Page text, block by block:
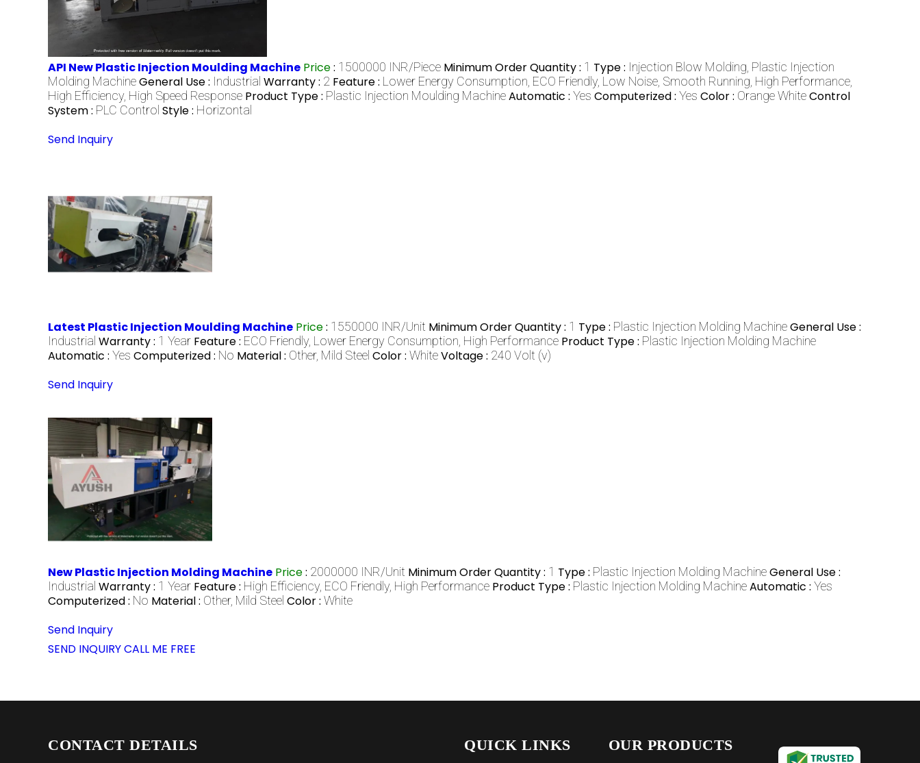
API New Plastic Injection Moulding Machine Price: 1500000 INR/Piece Minimum Order Quantity : 1 Type : Injection Blow Molding, Plastic Injection
Molding MachineGeneral Use : Industrial Warranty : 2 Feature : Lower Energy Consumption, ECO Friendly, Low Noise, Smooth Running, High Performance,
High Efficiency, High Speed Response Product Type : Plastic Injection Moulding MachineAutomatic : Yes Computerized : Yes Color : Orange WhiteControl
System : PLC Control Style : Horizontal
Send Inquiry
Latest Plastic Injection Moulding Machine Price: 1550000 INR/Unit Minimum Order Quantity : 1 Type : Plastic Injection Molding MachineGeneral Use :
Industrial Warranty : 1 Year Feature : ECO Friendly, Lower Energy Consumption, High Performance Product Type : Plastic Injection Molding Machine
Automatic : Yes Computerized : No Material : Other, Mild Steel Color : WhiteVoltage : 240 Volt (v)
Send Inquiry
New Plastic Injection Molding Machine Price: 2000000 INR/Unit Minimum Order Quantity : 1 Type : Plastic Injection Molding MachineGeneral Use :
Industrial Warranty : 1 Year Feature : High Efficiency, ECO Friendly, High Performance Product Type : Plastic Injection Molding MachineAutomatic : Yes
Computerized : No Material : Other, Mild Steel Color : White
Send Inquiry
SEND INQUIRYCALL ME FREE
CONTACT DETAILS QUICK LINKS OUR PRODUCTS